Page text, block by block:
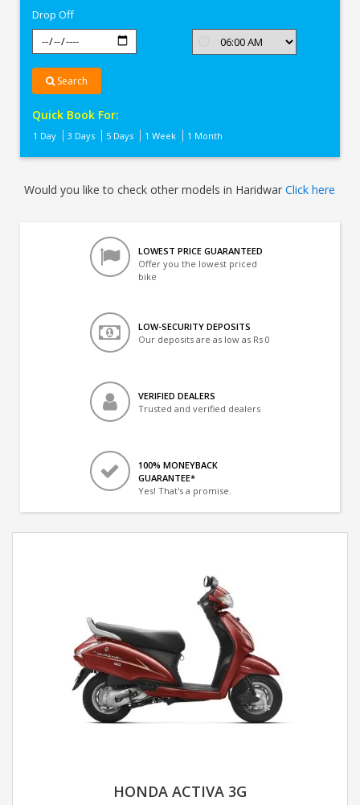
Drop Off
Search
Quick Book For:
1 Day 3 Days 5 Days 1 Week 1 Month
Would you like to check other models in HaridwarClick here
LOWEST PRICE GUARANTEED
Offer you the lowest priced
bike
LOW-SECURITY DEPOSITS
Our deposits are as low as Rs 0
VERIFIED DEALERS
Trusted and verified dealers
100% MONEYBACK
GUARANTEE*
Yes! That's a promise.
HONDA ACTIVA 3G